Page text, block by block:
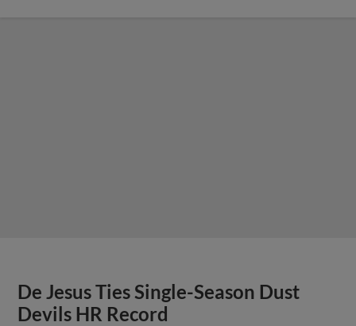
De Jesus Ties Single-Season Dust
Devils HR Record